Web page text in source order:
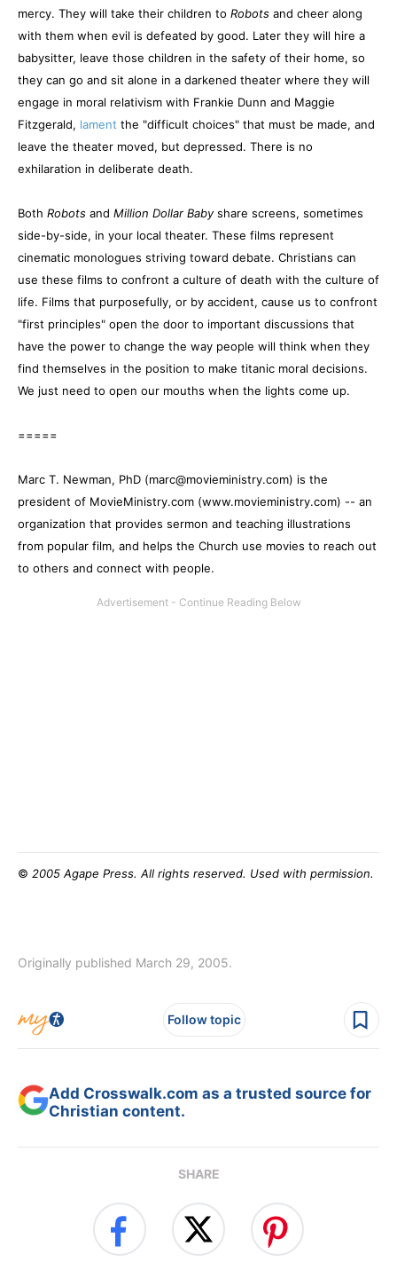
mercy. They will take their children to Robots and cheer along
with them when evil is defeated by good. Later they will hire a
babysitter, leave those children in the safety of their home, so
they can go and sit alone in a darkened theater where they will
engage in moral relativism with Frankie Dunn and Maggie
Fitzgerald, lament the "difficult choices" that must be made, and
leave the theater moved, but depressed. There is no
exhilaration in deliberate death.
Both Robots and Million Dollar Babyshare screens, sometimes
side-by-side, in your local theater. These films represent
cinematic monologues striving toward debate. Christians can
use these films to confront a culture of death with the culture of
life. Films that purposefully, or by accident, cause us to confront
"first principles" open the door to important discussions that
have the power to change the way people will think when they
find themselves in the position to make titanic moral decisions.
We just need to open our mouths when the lights come up.
=====
Marc T. Newman, PhD (marc@movieministry.com) is the
president of MovieMinistry.com (www.movieministry.com) -- an
organization that provides sermon and teaching illustrations
from popular film, and helps the Church use movies to reach out
to others and connect with people.
© 2005 Agape Press. All rights reserved. Used with permission.
Originally published March 29, 2005.
Follow topic
Add Crosswalk.com as a trusted source for
Christian content.
SHARE